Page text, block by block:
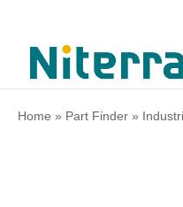
Home » Part Finder »